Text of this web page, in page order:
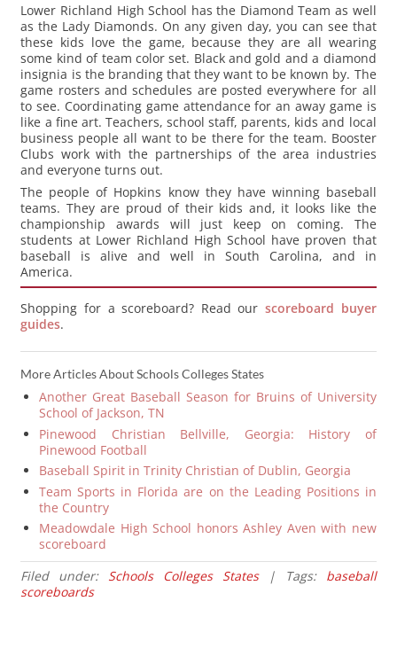
Lower Richland High School has the Diamond Team as well
as the Lady Diamonds. On any given day, you can see that
these kids love the game, because they are all wearing
some kind of team color set. Black and gold and a diamond
insignia is the branding that they want to be known by. The
game rosters and schedules are posted everywhere for all
to see. Coordinating game attendance for an away game is
like a fine art. Teachers, school staff, parents, kids and local
business people all want to be there for the team. Booster
Clubs work with the partnerships of the area industries
and everyone turns out.
The people of Hopkins know they have winning baseball
teams. They are proud of their kids and, it looks like the
championship awards will just keep on coming. The
students at Lower Richland High School have proven that
baseball is alive and well in South Carolina, and in
America.
Shopping for a scoreboard? Read our scoreboard buyer
guides.
More Articles About Schools Colleges States
Another Great Baseball Season for Bruins of University
School of Jackson, TN
Pinewood Christian Bellville, Georgia: History of
Pinewood Football
Baseball Spirit in Trinity Christian of Dublin, Georgia
Team Sports in Florida are on the Leading Positions in
the Country
Meadowdale High School honors Ashley Aven with new
scoreboard
Filed under: Schools Colleges States| Tags: baseball
scoreboards